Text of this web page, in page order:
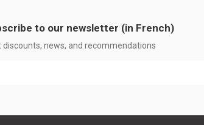
to our newsletter (in French)
discounts, news, and recommendations